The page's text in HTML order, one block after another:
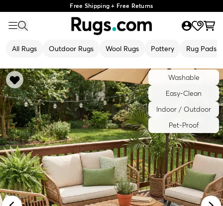
Free Shipping + Free Returns
All Rugs Outdoor Rugs Wool Rugs Pottery Rug Pads
Washable
Easy-Clean
Indoor / Outdoor
Pet-Proof